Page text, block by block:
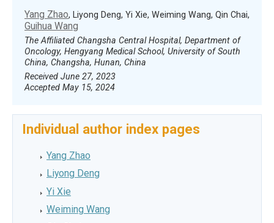
Yang Zhao, Liyong Deng, Yi Xie, Weiming Wang, Qin Chai,
Guihua Wang
The Affiliated Changsha Central Hospital, Department of
Oncology, Hengyang Medical School, University of South
China, Changsha, Hunan, China
Received June 27, 2023
Accepted May 15, 2024
Individual author index pages
Yang Zhao
Liyong Deng
Yi Xie
Weiming Wang